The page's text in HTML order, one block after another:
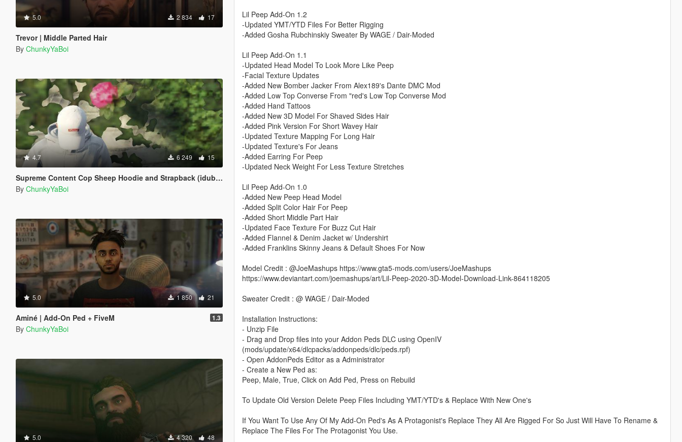
5.0 2 834 17
Trevor | Middle Parted Hair
By ChunkyYaBoi
4.7 6 249 15
Supreme Content Cop Sheep Hoodie and Strapback (idubbbz)
By ChunkyYaBoi
5.0 1 850 21
Aminé | Add-On Ped + FiveM 1.3
By ChunkyYaBoi
5.0 4 320 48
Lil Peep Add-On 1.2
-Updated YMT/YTD Files For Better Rigging
-Added Gosha Rubchinskiy Sweater By WAGE / Dair-Moded
Lil Peep Add-On 1.1
-Updated Head Model To Look More Like Peep
-Facial Texture Updates
-Added New Bomber Jacker From Alex189's Dante DMC Mod
-Added Low Top Converse From "red's Low Top Converse Mod
-Added Hand Tattoos
-Added New 3D Model For Shaved Sides Hair
-Added Pink Version For Short Wavey Hair
-Updated Texture Mapping For Long Hair
-Updated Texture's For Jeans
-Added Earring For Peep
-Updated Neck Weight For Less Texture Stretches
Lil Peep Add-On 1.0
-Added New Peep Head Model
-Added Split Color Hair For Peep
-Added Short Middle Part Hair
-Updated Face Texture For Buzz Cut Hair
-Added Flannel & Denim Jacket w/ Undershirt
-Added Franklins Skinny Jeans & Default Shoes For Now
Model Credit : @JoeMashups https://www.gta5-mods.com/users/JoeMashups
https://www.deviantart.com/joemashups/art/Lil-Peep-2020-3D-Model-Download-Link-864118205
Sweater Credit : @ WAGE / Dair-Moded
Installation Instructions:
- Unzip File
- Drag and Drop files into your Addon Peds DLC using OpenIV
(mods/update/x64/dlcpacks/addonpeds/dlc/peds.rpf)
- Open AddonPeds Editor as a Administrator
- Create a New Ped as:
Peep, Male, True, Click on Add Ped, Press on Rebuild
To Update Old Version Delete Peep Files Including YMT/YTD's & Replace With New One's
If You Want To Use Any Of My Add-On Ped's As A Protagonist's Replace They All Are Rigged For So Just Will Have To Rename &
Replace The Files For The Protagonist You Use.